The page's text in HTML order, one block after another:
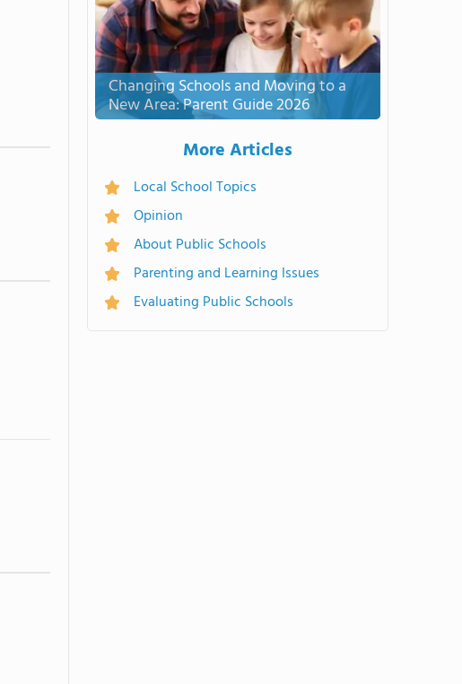
Changing Schools and Moving to a
New Area: Parent Guide 2026
More Articles
Local School Topics
Opinion
About Public Schools
Parenting and Learning Issues
Evaluating Public Schools